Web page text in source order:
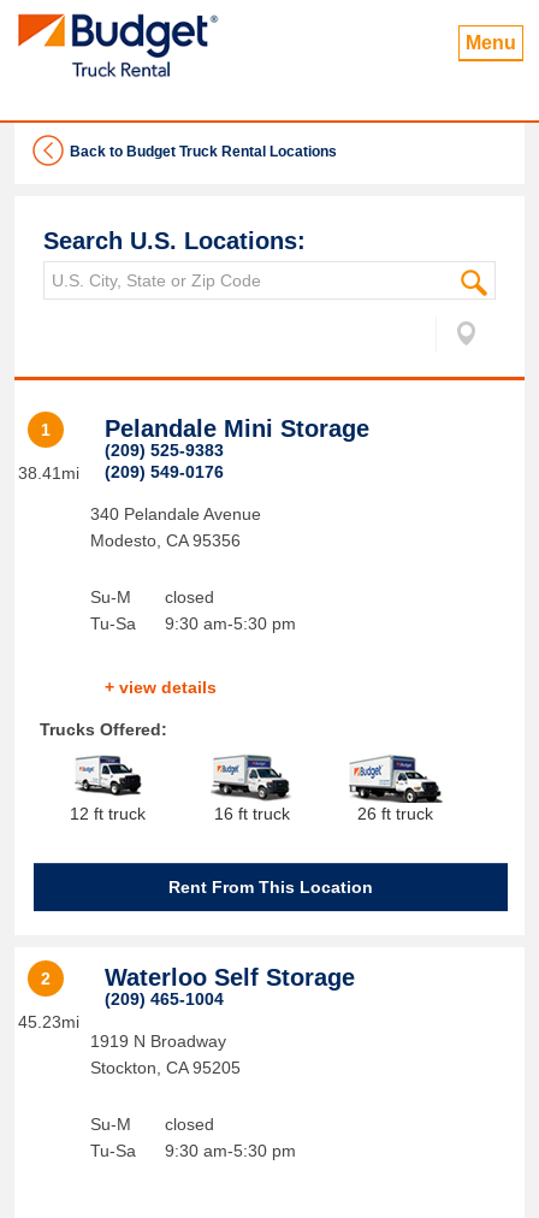
Menu
Back to Budget Truck Rental Locations
Search U.S. Locations:
1
38.41mi
Pelandale Mini Storage
(209) 525-9383
(209) 549-0176
340 Pelandale Avenue
Modesto, CA 95356
Su-M
Tu-Sa
closed
9:30 am-5:30 pm
+ view details
Trucks Offered:
12 ft truck 16 ft truck 26 ft truck
Rent From This Location
2
45.23mi
Waterloo Self Storage
(209) 465-1004
1919 N Broadway
Stockton CA 95205
Su-M
Tu-Sa
closed
9:30 am-5:30 pm